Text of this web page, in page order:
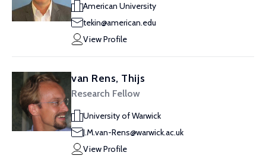
American University
tekin@american.edu
View Profile
van Rens, Thijs
Research Fellow
University of Warwick
J.M.van-Rens@warwick.ac.uk
View Profile